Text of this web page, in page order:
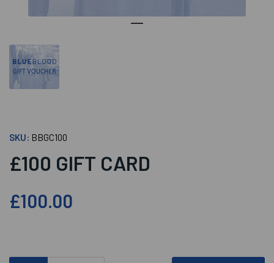
SKU: BBGC100
£100 GIFT CARD
£100.00